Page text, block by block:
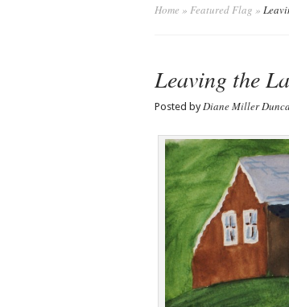
Home » Featured Flag »
Leaving the
Posted byDiane Miller